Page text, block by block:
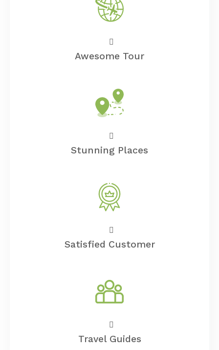
Awesome Tour
Stunning Places
Satisfied Customer
Travel Guides